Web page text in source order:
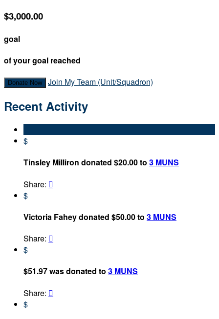
$3,000.00
goal
of your goal reached
Donate Now Join My Team (Unit/Squadron)
Recent Activity
$
Tinsley Milliron donated $20.00 to 3 MUNS
Share: 
$
Victoria Fahey donated $50.00 to 3 MUNS
Share: 
$
$51.97 was donated to 3 MUNS
Share: 
$